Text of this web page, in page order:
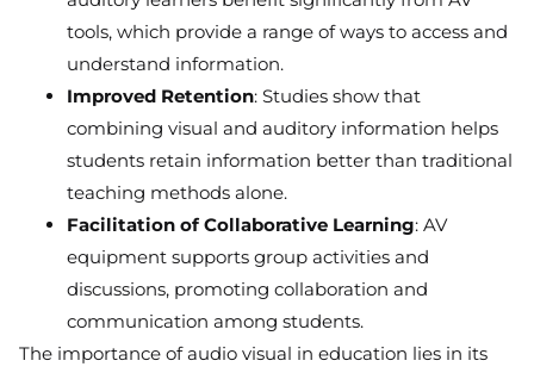
tools, which provide a range of ways to access and
understand information.
Improved Retention: Studies show that
combining visual and auditory information helps
students retain information better than traditional
teaching methods alone.
Facilitation of Collaborative Learning: AV
equipment supports group activities and
discussions, promoting collaboration and
communication among students.
The importance of audio visual in education lies in its